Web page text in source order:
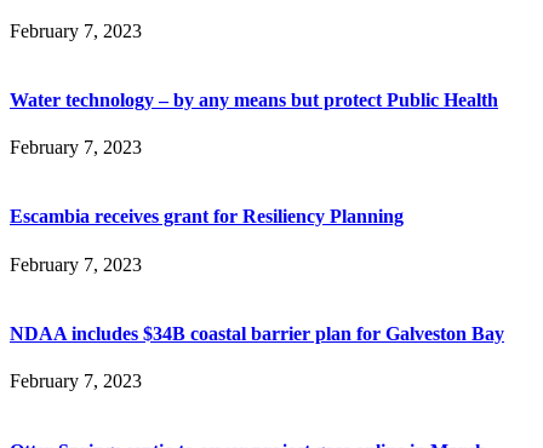
February 7, 2023
Water technology – by any means but protect Public Health
February 7, 2023
Escambia receives grant for Resiliency Planning
February 7, 2023
NDAA includes $34B coastal barrier plan for Galveston Bay
February 7, 2023